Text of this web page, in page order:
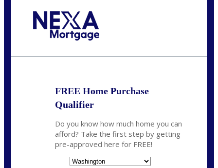
FREE Home Purchase
Qualifier
Do you know how much home you can
afford? Take the first step by getting
pre-approved here for FREE!